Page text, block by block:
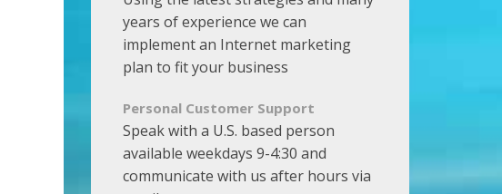
years of experience we can
implement an Internet marketing
plan to fit your business
Personal Customer Support
Speak with a U.S. based person
available weekdays 9-4:30 and
communicate with us after hours via